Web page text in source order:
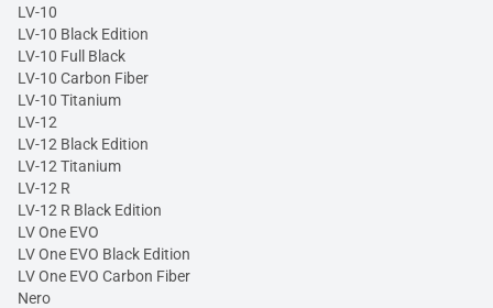
LV-10
LV-10 Black Edition
LV-10 Full Black
LV-10 Carbon Fiber
LV-10 Titanium
LV-12
LV-12 Black Edition
LV-12 Titanium
LV-12 R
LV-12 R Black Edition
LV One EVO
LV One EVO Black Edition
LV One EVO Carbon Fiber
Nero